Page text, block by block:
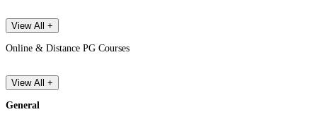
View All +
Online & Distance PG Courses
View All +
General